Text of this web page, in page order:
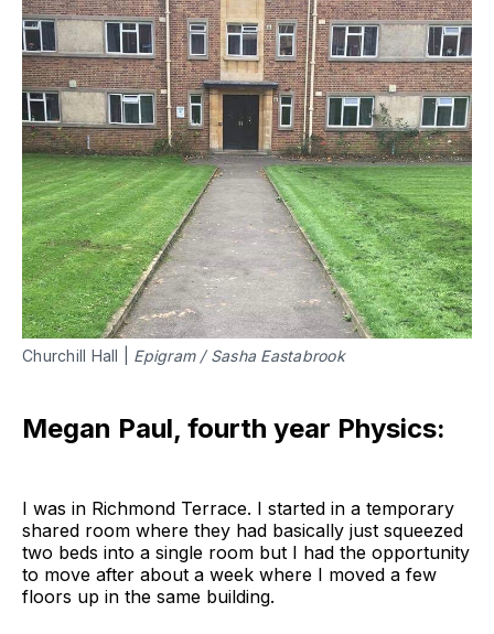
Churchill Hall | Epigram / Sasha Eastabrook
Megan Paul, fourth year Physics:
I was in Richmond Terrace. I started in a temporary
shared room where they had basically just squeezed
two beds into a single room but I had the opportunity
to move after about a week where I moved a few
floors up in the same building.